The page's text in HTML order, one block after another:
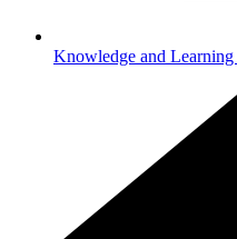
Knowledge and Learning